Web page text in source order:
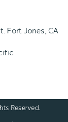
Fort Jones, CA
Reserved.